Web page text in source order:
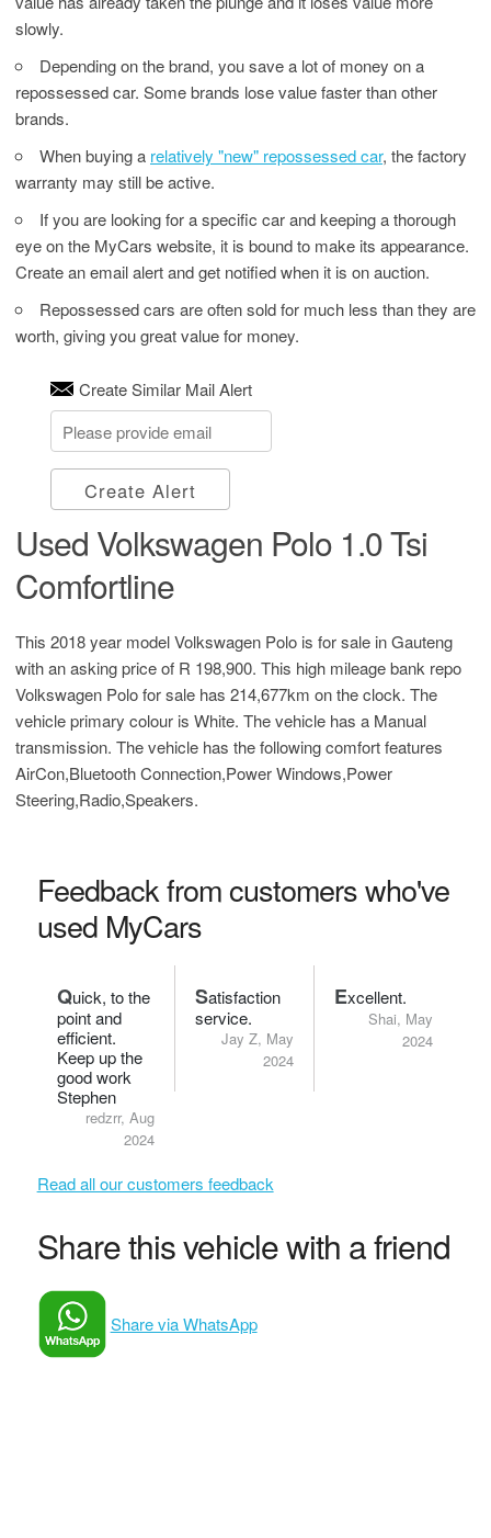
slowly.
Depending on the brand, you save a lot of money on a
repossessed car. Some brands lose value faster than other
brands.
When buying a relatively "new" repossessed car, the factory
warranty may still be active.
If you are looking for a specific car and keeping a thorough
eye on the MyCars website, it is bound to make its appearance.
Create an email alert and get notified when it is on auction.
Repossessed cars are often sold for much less than they are
worth, giving you great value for money.
Create Similar Mail Alert
Create Alert
Used Volkswagen Polo 1.0 Tsi
Comfortline
This 2018 year model Volkswagen Polo is for sale in Gauteng
with an asking price of R 198,900. This high mileage bank repo
Volkswagen Polo for sale has 214,677km on the clock. The
vehicle primary colour is White. The vehicle has a Manual
transmission. The vehicle has the following comfort features
AirCon,Bluetooth Connection,Power Windows,Power
Steering,Radio,Speakers.
Feedback from customers who've
used MyCars
Quick, to the
point and
efficient.
Keep up the
good work
Stephen
redzrr, Aug
2024
Satisfaction
service.
Jay Z, May
2024
Excellent.
Shai, May
2024
Read all our customers feedback
Share this vehicle with a friend
Share via WhatsApp